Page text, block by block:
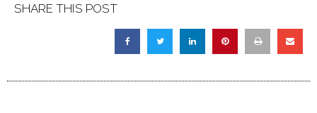
SHARE THIS POST